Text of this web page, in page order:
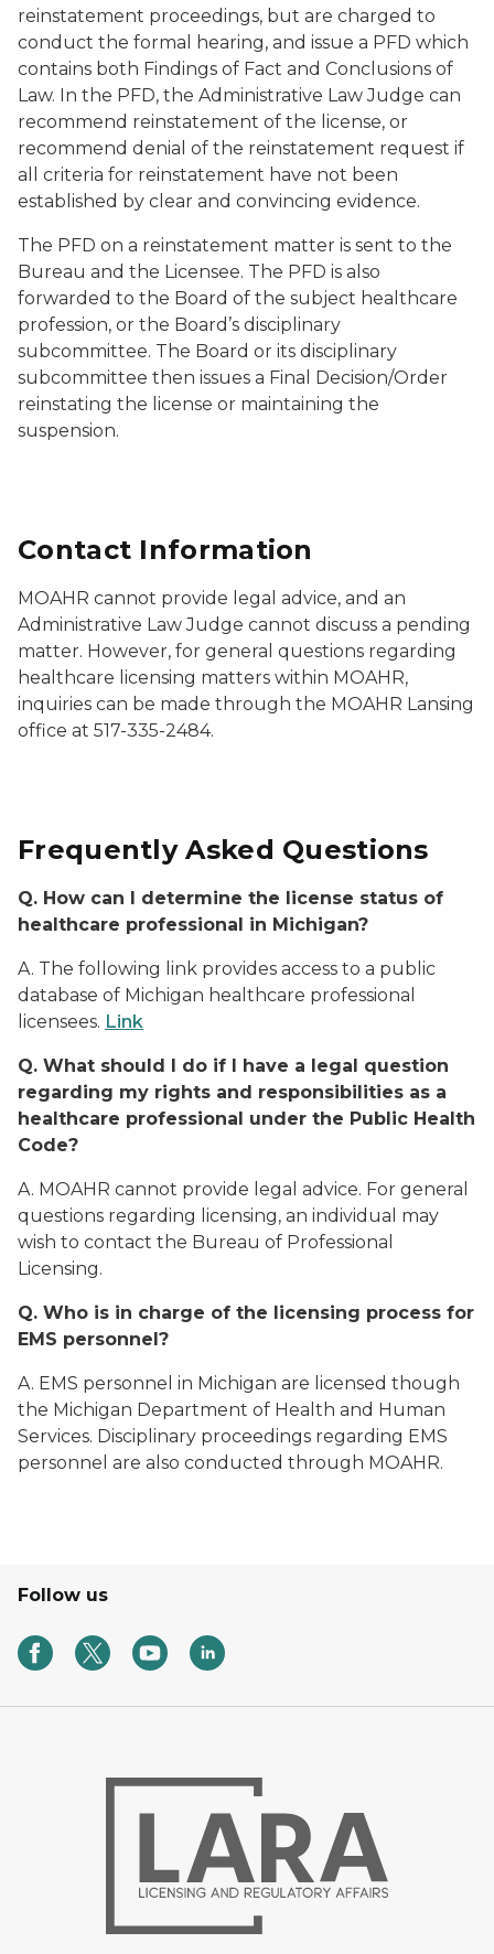
reinstatement proceedings, but are charged to
conduct the formal hearing, and issue a PFD which
contains both Findings of Fact and Conclusions of
Law. In the PFD, the Administrative Law Judge can
recommend reinstatement of the license, or
recommend denial of the reinstatement request if
all criteria for reinstatement have not been
established by clear and convincing evidence.
The PFD on a reinstatement matter is sent to the
Bureau and the Licensee. The PFD is also
forwarded to the Board of the subject healthcare
profession, or the Board’s disciplinary
subcommittee. The Board or its disciplinary
subcommittee then issues a Final Decision/Order
reinstating the license or maintaining the
suspension.
Contact Information
MOAHR cannot provide legal advice, and an
Administrative Law Judge cannot discuss a pending
matter. However, for general questions regarding
healthcare licensing matters within MOAHR,
inquiries can be made through the MOAHR Lansing
office at 517-335-2484.
Frequently Asked Questions
Q. How can I determine the license status of
healthcare professional in Michigan?
A. The following link provides access to a public
database of Michigan healthcare professional
licensees. Link
Q. What should I do if I have a legal question
regarding my rights and responsibilities as a
healthcare professional under the Public Health
Code?
A. MOAHR cannot provide legal advice. For general
questions regarding licensing, an individual may
wish to contact the Bureau of Professional
Licensing.
Q. Who is in charge of the licensing process for
EMS personnel?
A. EMS personnel in Michigan are licensed though
the Michigan Department of Health and Human
Services. Disciplinary proceedings regarding EMS
personnel are also conducted through MOAHR.
Follow us